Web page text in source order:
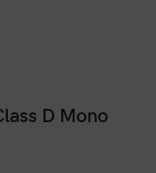
D Mono